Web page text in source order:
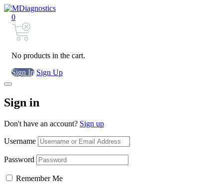
0
No products in the cart.
Sign In Sign Up
Sign in
Don't have an account? Sign up
Username
Password
Remember Me